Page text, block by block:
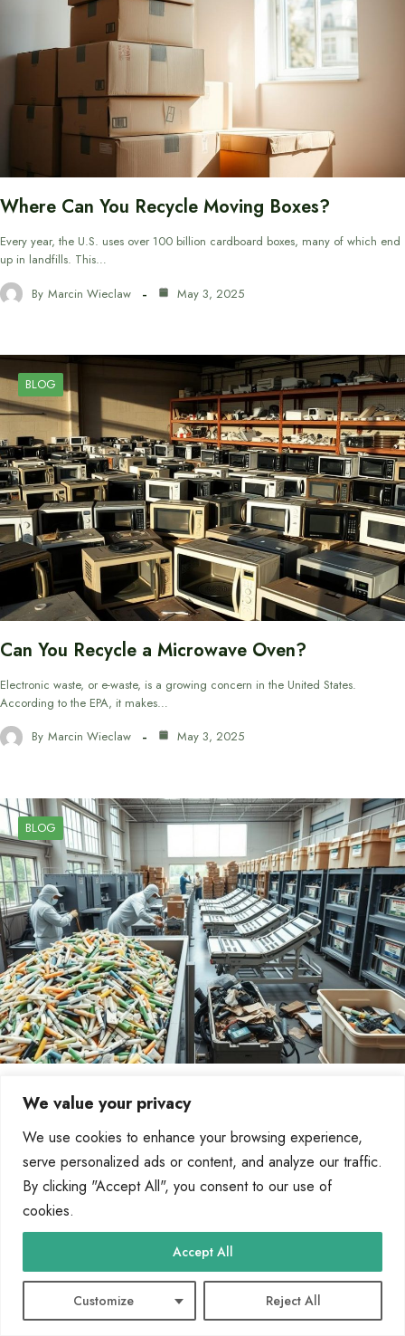
We value your privacy
We use cookies to enhance your browsing experience,
serve personalized ads or content, and analyze our traffic.
By clicking "Accept All", you consent to our use of
cookies.
Customize Reject All
Accept All
Where Can You Recycle Moving Boxes?
Every year, the U.S. uses over 100 billion cardboard boxes, many of which end
up in landfills. This…
By Marcin Wieclaw May 3, 2025
BLOG
Can You Recycle a Microwave Oven?
Electronic waste, or e-waste, is a growing concern in the United States.
According to the EPA, it makes…
By Marcin Wieclaw May 3, 2025
BLOG
How to Recycle Used Medical Equipment
Reusing devices offers significant environmental and social benefits. It reduces
waste and supports the circular economy, ensuring resources…
By Marcin Wieclaw May 2, 2025
61 Comments Text